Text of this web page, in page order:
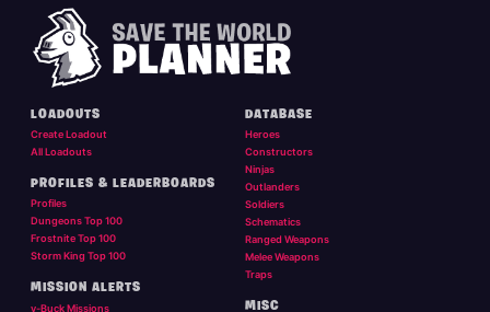
LOADOUTS
Create Loadout
All Loadouts
PROFILES & LEADERBOARDS
Profiles
Dungeons Top 100
Frostnite Top 100
Storm King Top 100
MISSION ALERTS
v-Buck Missions
DATABASE
Heroes
Constructors
Ninjas
Outlanders
Soldiers
Schematics
Ranged Weapons
Melee Weapons
Traps
MISC